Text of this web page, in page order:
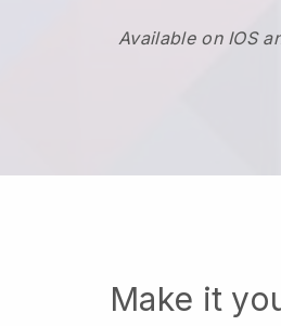
Available on IOS
Make it